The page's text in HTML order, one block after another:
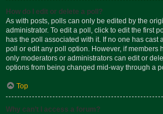
How do I edit or delete a poll?
As with posts, polls can only be edited by the
administrator. To edit a poll, click to edit the first
has the poll associated with it. If no one has cast
poll or edit any poll option. However, if members
only moderators or administrators can edit or
options from being changed mid-way through a
Top
Why can’t I access a forum?